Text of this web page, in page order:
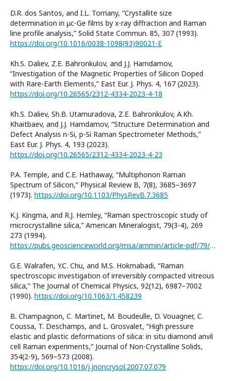
D.R. dos Santos, and I.L. Torriany, “Crystallite size
determination in μc-Ge films by x-ray diffraction and Raman
line profile analysis,” Solid State Commun. 85, 307 (1993).
https://doi.org/10.1016/0038-1098(93)90021-E
Kh.S. Daliev, Z.E. Bahronkulov, and J.J. Hamdamov,
“Investigation of the Magnetic Properties of Silicon Doped
with Rare-Earth Elements,” East Eur. J. Phys. 4, 167 (2023).
https://doi.org/10.26565/2312-4334-2023-4-18
Kh.S. Daliev, Sh.B. Utamuradova, Z.E. Bahronkulov, A.Kh.
Khaitbaev, and J.J. Hamdamov, “Structure Determination and
Defect Analysis n-Si, p-Si Raman Spectrometer Methods,”
East Eur. J. Phys. 4, 193 (2023).
https://doi.org/10.26565/2312-4334-2023-4-23
P.A. Temple, and C.E. Hathaway, “Multiphonon Raman
Spectrum of Silicon,” Physical Review B, 7(8), 3685–3697
(1973). https://doi.org/10.1103/PhysRevB.7.3685
K.J. Kingma, and R.J. Hemley, “Raman spectroscopic study of
microcrystalline silica,” American Mineralogist, 79(3-4), 269
273 (1994).
https://pubs.geoscienceworld.org/msa/ammin/article-pdf/79/3-4/269/4209223/am79_269.pdf
G.E. Walrafen, Y.C. Chu, and M.S. Hokmabadi, “Raman
spectroscopic investigation of irreversibly compacted vitreous
silica,” The Journal of Chemical Physics, 92(12), 6987–7002
(1990). https://doi.org/10.1063/1.458239
B. Champagnon, C. Martinet, M. Boudeulle, D. Vouagner, C.
Coussa, T. Deschamps, and L. Grosvalet, “High pressure
elastic and plastic deformations of silica: in situ diamond anvil
cell Raman experiments,” Journal of Non-Crystalline Solids,
354(2-9), 569–573 (2008).
https://doi.org/10.1016/j.jnoncrysol.2007.07.079